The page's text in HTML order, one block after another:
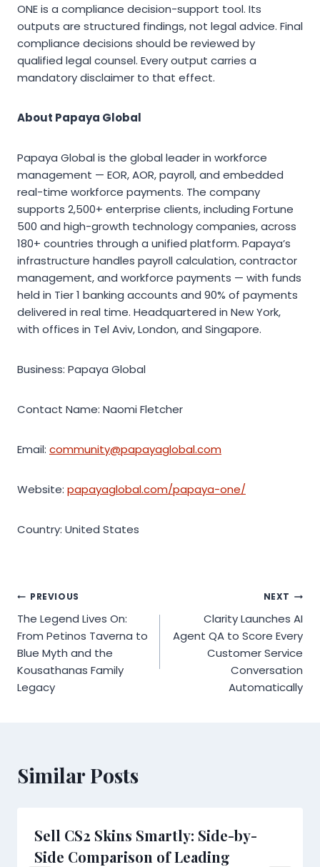
ONE is a compliance decision-support tool. Its
outputs are structured findings, not legal advice. Final
compliance decisions should be reviewed by
qualified legal counsel. Every output carries a
mandatory disclaimer to that effect.
About Papaya Global
Papaya Global is the global leader in workforce
management — EOR, AOR, payroll, and embedded
real-time workforce payments. The company
supports 2,500+ enterprise clients, including Fortune
500 and high-growth technology companies, across
180+ countries through a unified platform. Papaya’s
infrastructure handles payroll calculation, contractor
management, and workforce payments — with funds
held in Tier 1 banking accounts and 90% of payments
delivered in real time. Headquartered in New York,
with offices in Tel Aviv, London, and Singapore.
Business: Papaya Global
Contact Name: Naomi Fletcher
Email: community@papayaglobal.com
Website: papayaglobal.com/papaya-one/
Country: United States
Post
navigation
PREVIOUS
The Legend Lives On:
From Petinos Taverna to
Blue Myth and the
Kousathanas Family
Legacy
NEXT
Clarity Launches AI
Agent QA to Score Every
Customer Service
Conversation
Automatically
Similar Posts
Sell CS2 Skins Smartly: Side-by-
Side Comparison of Leading